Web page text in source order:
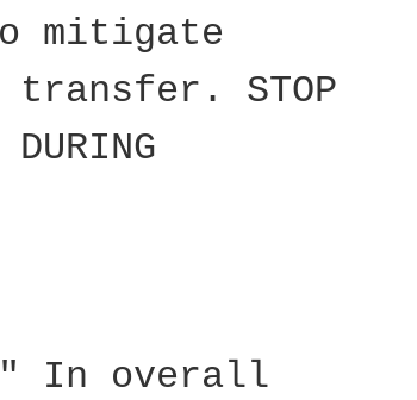
mitigate
STOP
DURING
In overall